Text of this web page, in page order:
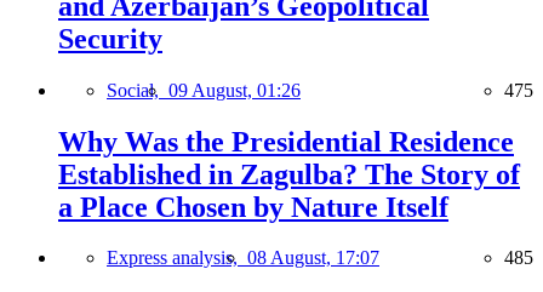
Security
Social, 09 August, 01:26 475
Why Was the Presidential Residence
Established in Zagulba? The Story of
a Place Chosen by Nature Itself
Express analysis, 08 August, 17:07 485